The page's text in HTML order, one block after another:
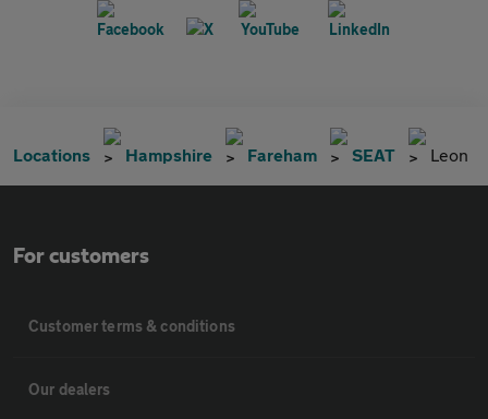
Locations Hampshire Fareham SEAT Leon
For customers
Customer terms & conditions
Our dealers